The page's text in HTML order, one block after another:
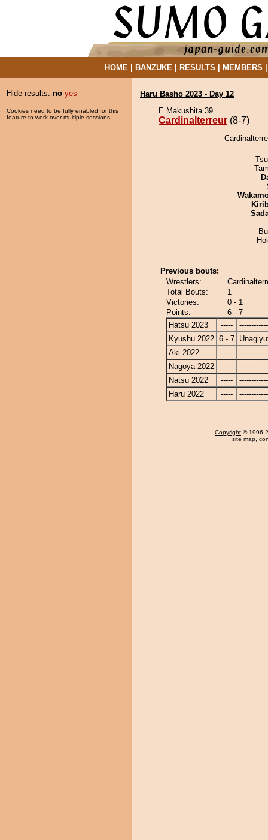
HOME| BANZUKE| RESULTS MEMBERS
Hide results: no yes
Cookies need to be fully enabled for this
feature to work over multiple sessions.
Haru Basho 2023 - Day 12
E Makushita 39
Cardinalterreur (8-7)
Previous bouts:
Wrestlers:
Total Bouts:
1
Victories:
0 - 1
Points:
6 - 7
Hatsu 2023
-----
Kyushu 2022 6 - 7
Aki 2022
-----
Nagoya 2022
-----
Natsu 2022
-----
Haru 2022
-----
Copyright © 1996-
site map,